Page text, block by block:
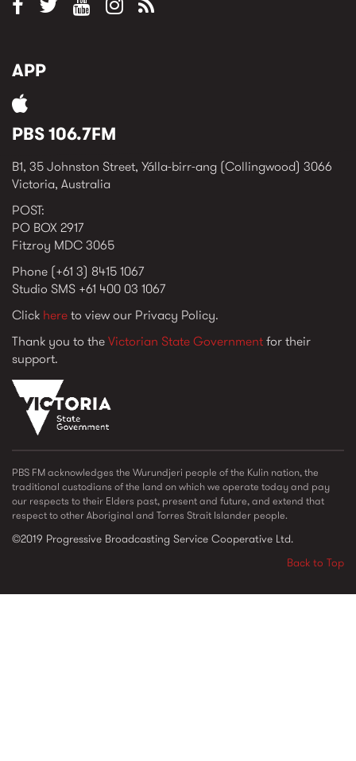
APP
PBS 106.7FM
B1, 35 Johnston Street, Yálla-birr-ang (Collingwood) 3066
Victoria, Australia
POST:
PO BOX 2917
Fitzroy MDC 3065
Phone (+61 3) 8415 1067
Studio SMS +61 400 03 1067
Click hereto view our Privacy Policy.
Thank you to theVictorian State Governmentfor their
support.
vic_state_gov_logo_2022.png
PBS FM acknowledges the Wurundjeri people of the Kulin nation, the
traditional custodians of the land on which we operate today and pay
our respects to their Elders past, present and future, and extend that
respect to other Aboriginal and Torres Strait Islander people.
©2019 Progressive Broadcasting Service Cooperative Ltd.
Back to Top